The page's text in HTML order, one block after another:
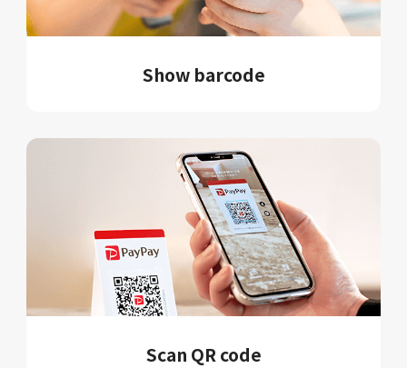
Show barcode
Scan QR code